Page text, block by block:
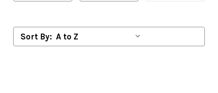
Sort By: